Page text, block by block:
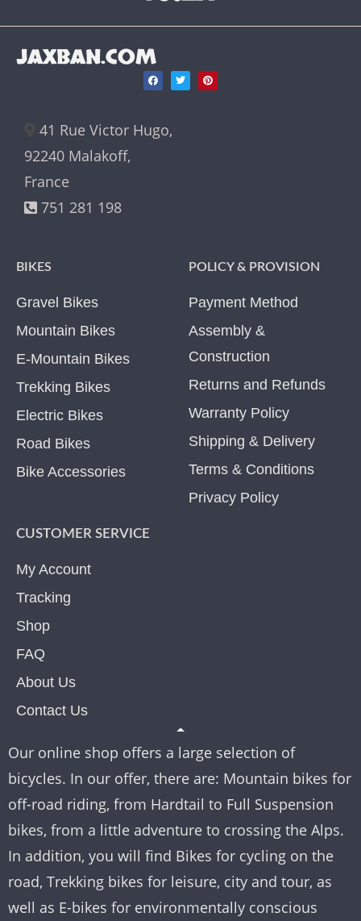
JAXBAN.COM
41 Rue Victor Hugo,
92240 Malakoff,
France
751 281 198
BIKES
Gravel Bikes
Mountain Bikes
E-Mountain Bikes
Trekking Bikes
Electric Bikes
Road Bikes
Bike Accessories
POLICY & PROVISION
Payment Method
Assembly &
Construction
Returns and Refunds
Warranty Policy
Shipping & Delivery
Terms & Conditions
Privacy Policy
CUSTOMER SERVICE
My Account
Tracking
Shop
FAQ
About Us
Contact Us
Our online shop offers a large selection of
bicycles. In our offer, there are: Mountain bikes for
off-road riding, from Hardtail to Full Suspension
bikes, from a little adventure to crossing the Alps.
In addition, you will find Bikes for cycling on the
road, Trekking bikes for leisure, city and tour, as
well as E-bikes for environmentally conscious